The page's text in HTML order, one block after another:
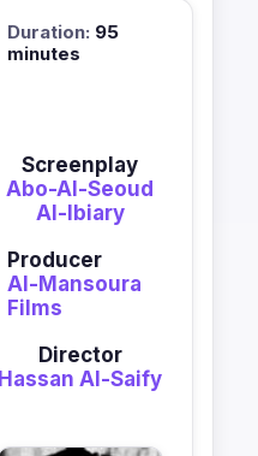
Duration: 95
minutes
Screenplay
Abo-Al-Seoud
Al-Ibiary
Producer
Al-Mansoura
Films
Director
Hassan Al-Saify